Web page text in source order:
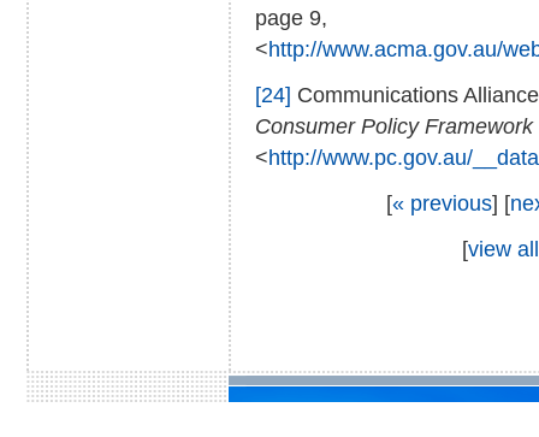
page 9,
<http://www.acma.gov.au/
[24] Communications
Consumer Policy
<http://www.pc.gov.au/
[« previous] [
[view all